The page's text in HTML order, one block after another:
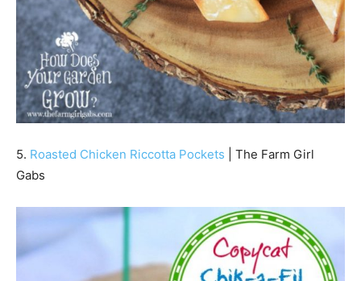
5. Roasted Chicken Riccotta Pockets | The Farm Girl
Gabs